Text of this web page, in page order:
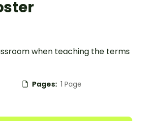
when teaching the terms
Pages: 1 Page